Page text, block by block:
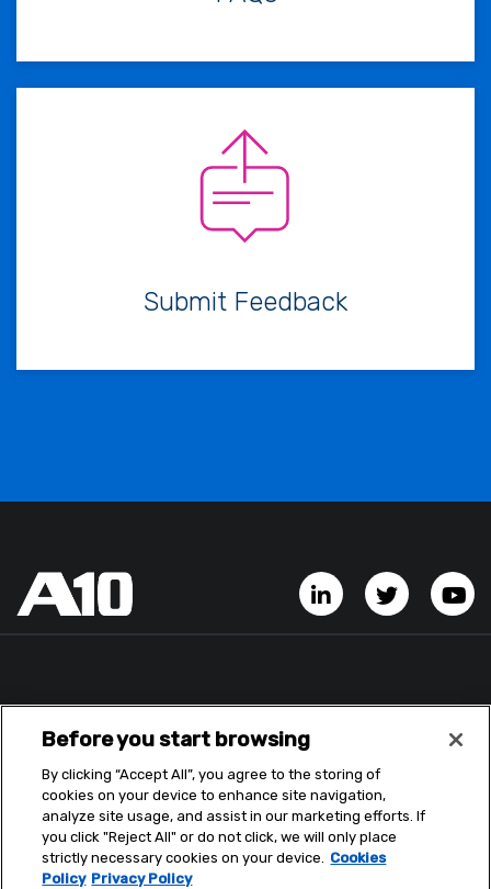
Submit Feedback
LinkedIn Account
Twitter
Before you start browsing
By clicking “Accept All”, you agree to the storing of
cookies on your device to enhance site navigation,
analyze site usage, and assist in our marketing efforts. If
you click "Reject All" or do not click, we will only place
strictly necessary cookies on your device. Cookies
Policy Privacy Policy